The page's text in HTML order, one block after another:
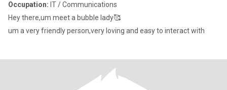
Occupation: IT / Communications
Hey there,um meet a bubble lady🥰
um a very friendly person,very loving and easy to interact with